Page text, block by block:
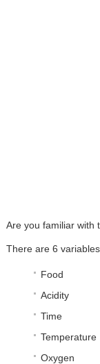
Are you familiar with
There are 6
Food
Acidity
Time
Temperature
Oxygen